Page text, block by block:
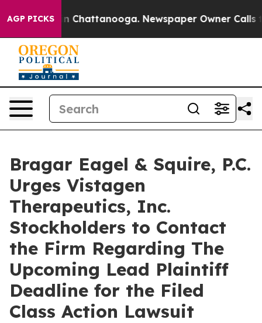
AGP PICKS
Chaos in Chattanooga. Newspaper Owner Calls
Bragar Eagel & Squire, P.C.
Urges Vistagen
Therapeutics, Inc.
Stockholders to Contact
the Firm Regarding The
Upcoming Lead Plaintiff
Deadline for the Filed
Class Action Lawsuit